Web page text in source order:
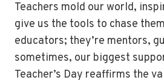
Teachers mold our world,
give us the tools to chase
educators; they’re mentors,
sometimes, our biggest
Teacher’s Day reaffirms the